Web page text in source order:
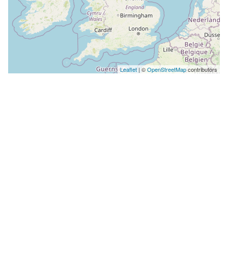
Leaflet | ©OpenStreetMapcontributors